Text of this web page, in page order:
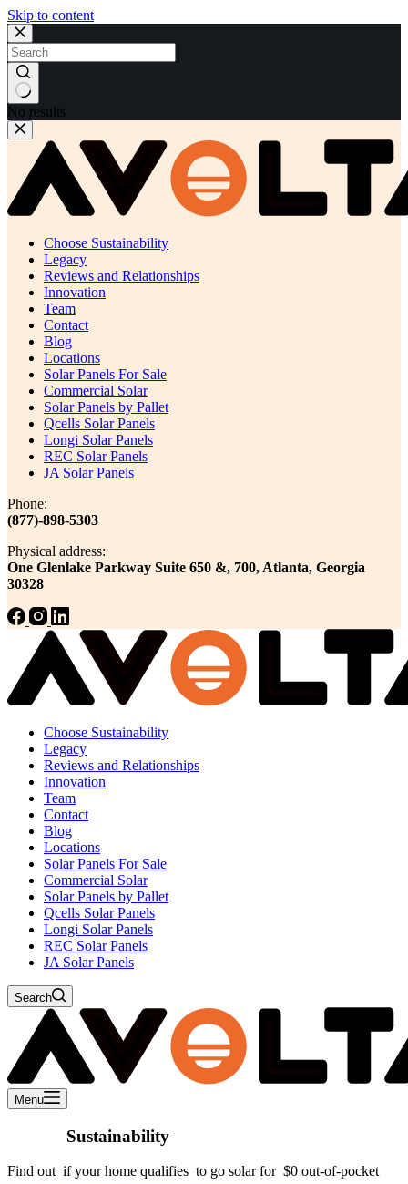
Skip to content
No results
Choose Sustainability
Legacy
Reviews and Relationships
Innovation
Team
Contact
Blog
Locations
Solar Panels For Sale
Commercial Solar
Solar Panels by Pallet
Qcells Solar Panels
Longi Solar Panels
REC Solar Panels
JA Solar Panels
Phone:
(877)-898-5303
Physical address:
One Glenlake Parkway Suite 650 &, 700, Atlanta, Georgia
30328
Choose Sustainability
Legacy
Reviews and Relationships
Innovation
Team
Contact
Blog
Locations
Solar Panels For Sale
Commercial Solar
Solar Panels by Pallet
Qcells Solar Panels
Longi Solar Panels
REC Solar Panels
JA Solar Panels
Search
Menu
Sustainability
Find out if your home qualifies to go solar for $0 out-of-pocket